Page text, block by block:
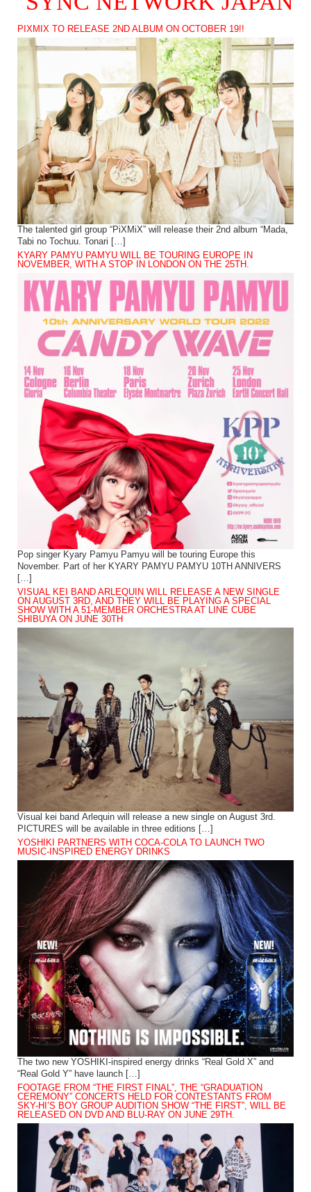
PIXMIX TO RELEASE 2ND ALBUM ON OCTOBER 19!!
The talented girl group “PiXMiX” will release their 2nd album “Mada,
Tabi no Tochuu. Tonari […]
KYARY PAMYU PAMYU WILL BE TOURING EUROPE IN
NOVEMBER, WITH A STOP IN LONDON ON THE 25TH.
Pop singer Kyary Pamyu Pamyu will be touring Europe this
November. Part of her KYARY PAMYU PAMYU 10TH ANNIVERS
[…]
VISUAL KEI BAND ARLEQUIN WILL RELEASE A NEW SINGLE
ON AUGUST 3RD, AND THEY WILL BE PLAYING A SPECIAL
SHOW WITH A 51-MEMBER ORCHESTRA AT LINE CUBE
SHIBUYA ON JUNE 30TH
Visual kei band Arlequin will release a new single on August 3rd.
PICTURES will be available in three editions […]
YOSHIKI PARTNERS WITH COCA-COLA TO LAUNCH TWO
MUSIC-INSPIRED ENERGY DRINKS
The two new YOSHIKI-inspired energy drinks “Real Gold X” and
“Real Gold Y” have launch […]
FOOTAGE FROM “THE FIRST FINAL”, THE “GRADUATION
CEREMONY” CONCERTS HELD FOR CONTESTANTS FROM
SKY-HI’S BOY GROUP AUDITION SHOW “THE FIRST”, WILL BE
RELEASED ON DVD AND BLU-RAY ON JUNE 29TH.